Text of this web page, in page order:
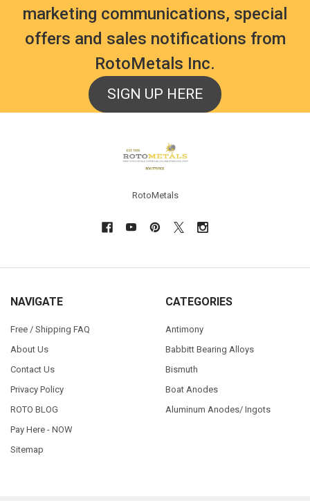
marketing communications, special
offers and sales notifications from
RotoMetals Inc.
SIGN UP HERE
RotoMetals
NAVIGATE
Free / Shipping FAQ
About Us
Contact Us
Privacy Policy
ROTO BLOG
Pay Here - NOW
Sitemap
CATEGORIES
Antimony
Babbitt Bearing Alloys
Bismuth
Boat Anodes
Aluminum Anodes/ Ingots